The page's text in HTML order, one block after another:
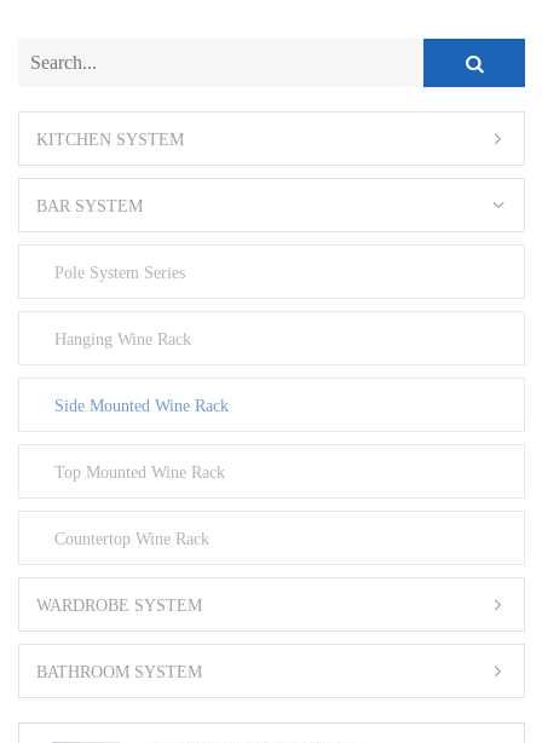
KITCHEN SYSTEM
BAR SYSTEM
Pole System Series
Hanging Wine Rack
Side Mounted Wine Rack
Top Mounted Wine Rack
Countertop Wine Rack
WARDROBE SYSTEM
BATHROOM SYSTEM